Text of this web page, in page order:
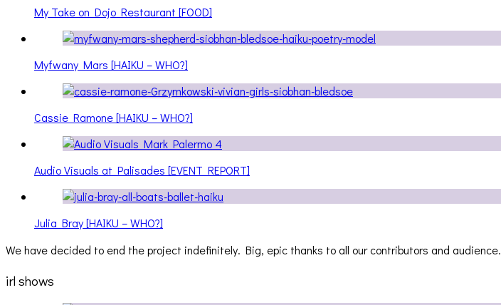
My Take on Dojo Restaurant [FOOD]
Myfwany Mars [HAIKU – WHO?]
Cassie Ramone [HAIKU – WHO?]
Audio Visuals at Palisades [EVENT REPORT]
Julia Bray [HAIKU – WHO?]
We have decided to end the project indefinitely. Big, epic thanks to all our contributors and audience.
irl shows